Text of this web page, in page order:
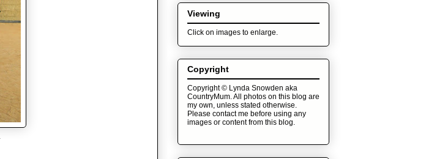
Viewing
Click on images to enlarge.
Copyright
Copyright © Lynda Snowden aka
CountryMum. All photos on this blog are
my own, unless stated otherwise.
Please contact me before using any
images or content from this blog.